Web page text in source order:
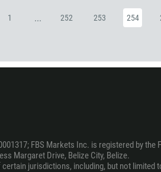
1 ... 252 253 254
FBS Markets Inc. is registered by
Margaret Drive, Belize City, Belize.
jurisdictions, including, but not limited
880
32
975
591